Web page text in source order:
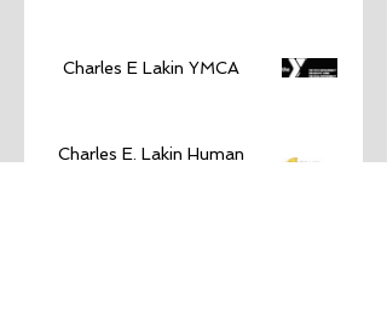
Charles E Lakin YMCA
Charles E. Lakin Human